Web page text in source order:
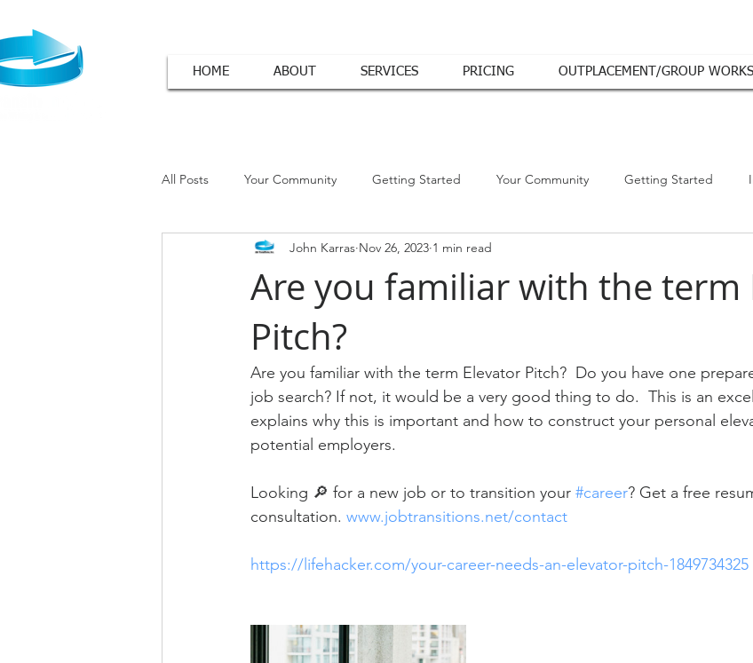
HOME ABOUT SERVICES PRICING OUTPLACEMENT/GROUP
All Posts Your Community Getting Started Your Community Getting Started
Cover Letter Tips
Are you familiar with the term
Pitch?
John Karras Nov 26, 2023 1 min read
Are you familiar with the term Elevator Pitch?  Do you have one
job search? If not, it would be a very good thing to do.  This is an
explains why this is important and how to construct your personal
potential employers.
Looking 🔎 for a new job or to transition your #career? Get a free
consultation. www.jobtransitions.net/contact
https://lifehacker.com/your-career-needs-an-elevator-pitch-1849734325